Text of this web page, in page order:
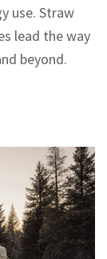
use. Straw
lead the way
beyond.